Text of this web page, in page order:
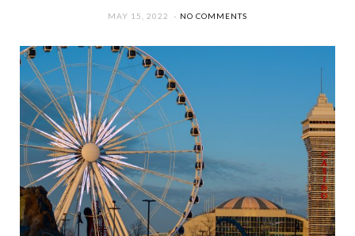
MAY 15, 2022 NO COMMENTS